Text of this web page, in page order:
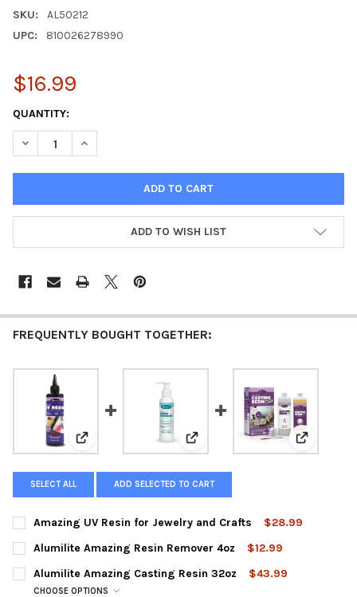
SKU:
AL50212
UPC:
810026278990
$16.99
CURRENT
STOCK:
QUANTITY:
DECREASE QUANTITY OF UV RESIN LIGHT
INCREASE QUANTITY OF UV RESIN LIGHT
ADD TO WISH LIST
FREQUENTLY BOUGHT TOGETHER:
View: Amazing UV Resin for Jewelry and Crafts
View: Alumilite Amazing Resin
View:
SELECT ALL ADD SELECTED TO CART
Amazing UV Resin for Jewelry and Crafts
$28.99
CURRENT
STOCK:
QUANTITY:
Alumilite Amazing Resin Remover 4oz
$12.99
CURRENT
STOCK:
QUANTITY:
DECREASE QUANTITY OF ALUMILITE AMAZING RESIN REMOVER
INCREASE QUANTITY OF ALUMILITE AMAZING RESIN
Alumilite Amazing Casting Resin 32oz $43.99
CHOOSE OPTIONS